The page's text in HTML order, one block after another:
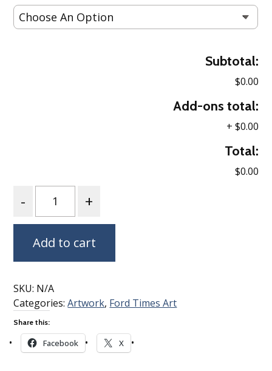
Subtotal:
$0.00
Add-ons total:
+ $0.00
Total:
$0.00
Add to cart
SKU: N/A
Categories:Artwork, Ford Times Art
Share this:
Facebook X